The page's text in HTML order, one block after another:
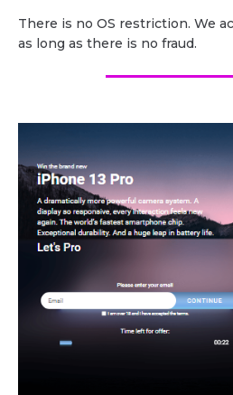
There is no OS restriction. We
as long as there is no fraud.